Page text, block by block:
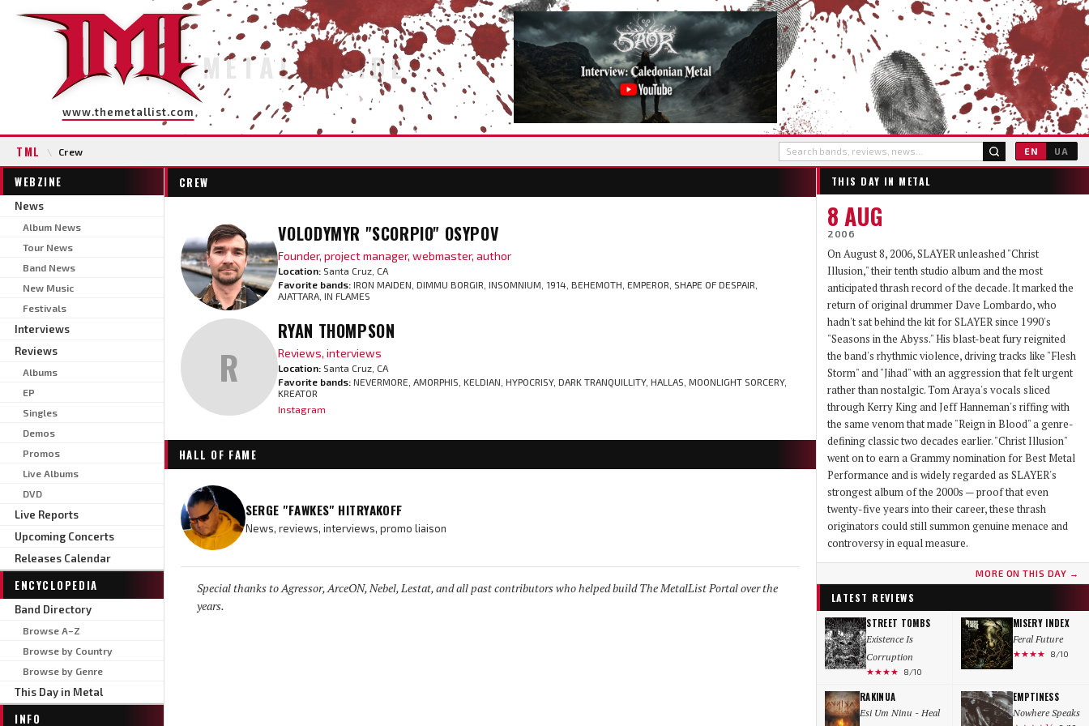
www.themetallist.com
METAL INSIDE
TML \ Crew EN UA
WEBZINE
News
Album News
Tour News
Band News
New Music
Festivals
Interviews
Reviews
Albums
EP
Singles
Demos
Promos
Live Albums
DVD
Live Reports
Upcoming Concerts
Releases Calendar
ENCYCLOPEDIA
Band Directory
Browse A–Z
Browse by Country
Browse by Genre
This Day in Metal
INFO
CREW
VOLODYMYR "SCORPIO" OSYPOV
Founder, project manager, webmaster, author
Location:Santa Cruz, CA
Favorite bands:IRON MAIDEN, DIMMU BORGIR, INSOMNIUM, 1914, BEHEMOTH, EMPEROR, SHAPE OF DESPAIR,
AJATTARA, IN FLAMES
R
RYAN THOMPSON
Reviews, interviews
Location:Santa Cruz, CA
Favorite bands:NEVERMORE, AMORPHIS, KELDIAN, HYPOCRISY, DARK TRANQUILLITY, HALLAS, MOONLIGHT SORCERY,
KREATOR
Instagram
HALL OF FAME
SERGE "FAWKES" HITRYAKOFF
News, reviews, interviews, promo liaison
Special thanks to Agressor, ArceON, Nebel, Lestat, and all past contributors who helped build The MetalList Portal over the
years.
THIS DAY IN METAL
8 AUG
2006
On August 8, 2006, SLAYER unleashed "Christ
Illusion," their tenth studio album and the most
anticipated thrash record of the decade. It marked the
return of original drummer Dave Lombardo, who
hadn't sat behind the kit for SLAYER since 1990's
"Seasons in the Abyss." His blast-beat fury reignited
the band's rhythmic violence, driving tracks like "Flesh
Storm" and "Jihad" with an aggression that felt urgent
rather than nostalgic. Tom Araya's vocals sliced
through Kerry King and Jeff Hanneman's riffing with
the same venom that made "Reign in Blood" a genre-
defining classic two decades earlier. "Christ Illusion"
went on to earn a Grammy nomination for Best Metal
Performance and is widely regarded as SLAYER's
strongest album of the 2000s — proof that even
twenty-five years into their career, these thrash
originators could still summon genuine menace and
controversy in equal measure.
MORE ON THIS DAY →
LATEST REVIEWS
STREET TOMBS
Existence Is
Corruption
★★★★ 8/10
MISERY INDEX
Feral Future
★★★★ 8/10
RAKINUA
Esi Um Ninu - Heal
EMPTINESS
Nowhere Speaks